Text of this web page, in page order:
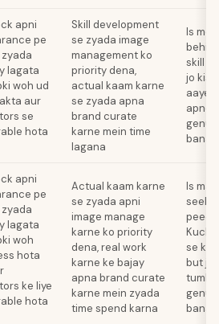
apni
pe
lagata
woh ud
aur
se
hota
Skill development
se zyada image
management ko
priority dena,
actual kaam karne
se zyada apna
brand curate
karne mein time
lagana
Is
skill
jo kisi
aaye
apne
apni
pe
lagata
woh
hota
ke liye
hota
Actual kaam karne
se zyada apni
image manage
karne ko priority
dena, real work
karne ke bajay
apna brand curate
karne mein zyada
time spend karna
Is
Kuch
se koi
but jo